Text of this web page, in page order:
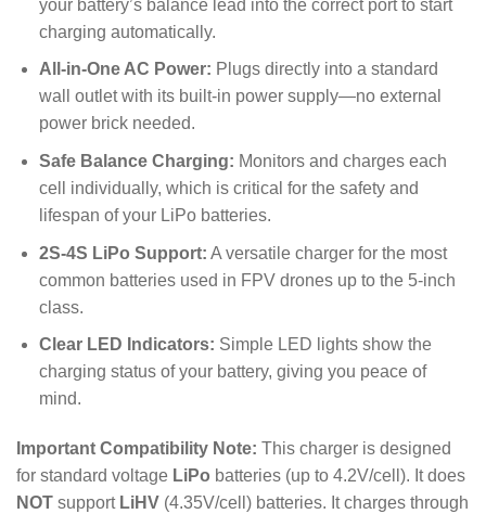
your battery’s balance lead into the correct port to start
charging automatically.
All-in-One AC Power: Plugs directly into a standard
wall outlet with its built-in power supply—no external
power brick needed.
Safe Balance Charging: Monitors and charges each
cell individually, which is critical for the safety and
lifespan of your LiPo batteries.
2S-4S LiPo Support: A versatile charger for the most
common batteries used in FPV drones up to the 5-inch
class.
Clear LED Indicators: Simple LED lights show the
charging status of your battery, giving you peace of
mind.
Important Compatibility Note: This charger is designed
for standard voltage LiPo batteries (up to 4.2V/cell). It does
NOT support LiHV (4.35V/cell) batteries. It charges through